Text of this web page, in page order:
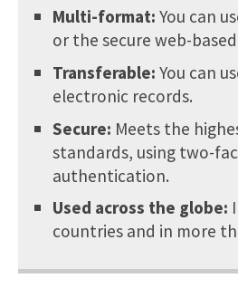
Multi-format:You can
or the secure web-
Transferable:You can
electronic records.
Secure: Meets the
standards, using two-
authentication.
Used across the globe:
countries and in more